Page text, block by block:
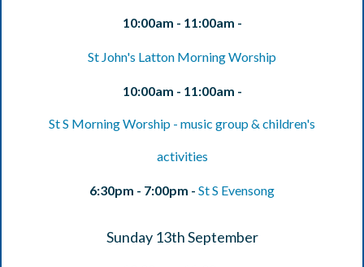
10:00am - 11:00am -
St John's Latton Morning Worship
10:00am - 11:00am -
St S Morning Worship - music group & children's
activities
6:30pm - 7:00pm - St S Evensong
Sunday 13th September